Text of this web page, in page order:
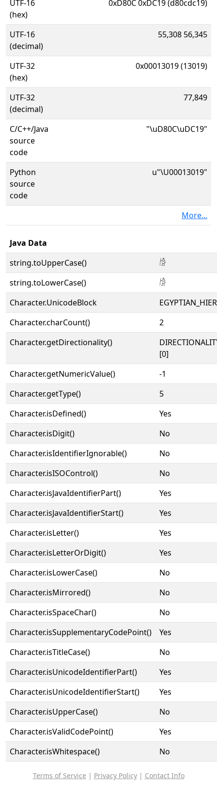
UTF-16
(hex)
0xD80C 0xDC19 (d80cdc19)
UTF-16
(decimal)
55,308 56,345
UTF-32
(hex)
0x00013019 (13019)
UTF-32
(decimal)
77,849
C/C++/Java
source
code
"\uD80C\uDC19"
Python
source
code
u"\U00013019"
More...
Java Data
string.toUpperCase()
𓀙
string.toLowerCase()
𓀙
Character.UnicodeBlock
Character.charCount()
2
Character.getDirectionality()
[0]
Character.getNumericValue()
-1
Character.getType()
5
Character.isDefined()
Yes
Character.isDigit()
No
Character.isIdentifierIgnorable()
No
Character.isISOControl()
No
Character.isJavaIdentifierPart()
Yes
Character.isJavaIdentifierStart()
Yes
Character.isLetter()
Yes
Character.isLetterOrDigit()
Yes
Character.isLowerCase()
No
Character.isMirrored()
No
Character.isSpaceChar()
No
Character.isSupplementaryCodePoint()
Yes
Character.isTitleCase()
No
Character.isUnicodeIdentifierPart()
Yes
Character.isUnicodeIdentifierStart()
Yes
Character.isUpperCase()
No
Character.isValidCodePoint()
Yes
Character.isWhitespace()
No
Terms of Service | Privacy Policy| Contact Info